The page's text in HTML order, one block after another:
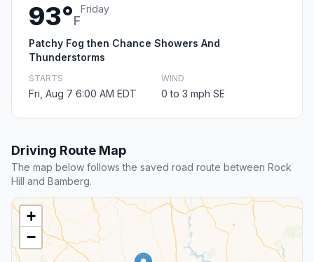
93°F
Friday
Patchy Fog then Chance Showers And
Thunderstorms
STARTS
Fri, Aug 7 6:00 AM EDT
WIND
0 to 3 mph SE
Driving Route Map
The map below follows the saved road route between Rock
Hill and Bamberg.
+
−